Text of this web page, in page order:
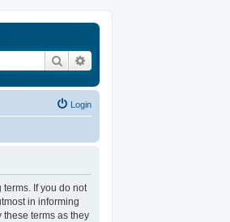
Search
Login
terms. If you do not
in informing
terms as they